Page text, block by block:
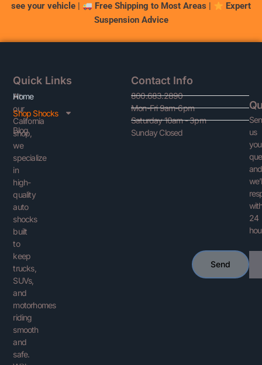
see your vehicle
Free Shipping to Most Areas
Expert
Suspension Advice
At
our
California
shop,
we
specialize
in
high-
quality
auto
shocks
built
to
keep
trucks,
SUVs,
and
motorhomes
riding
smooth
and
safe.
Quick Links
Home
Shop Shocks
Blog
Contact Info
800.683.2890
Mon-Fri 9am-6pm
Saturday 10am - 3pm
Sunday Closed
us
and
24
Send